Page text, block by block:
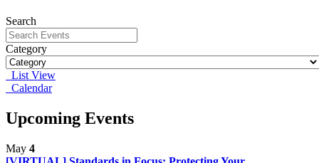
Search
Category
List View
Calendar
Upcoming Events
May 4